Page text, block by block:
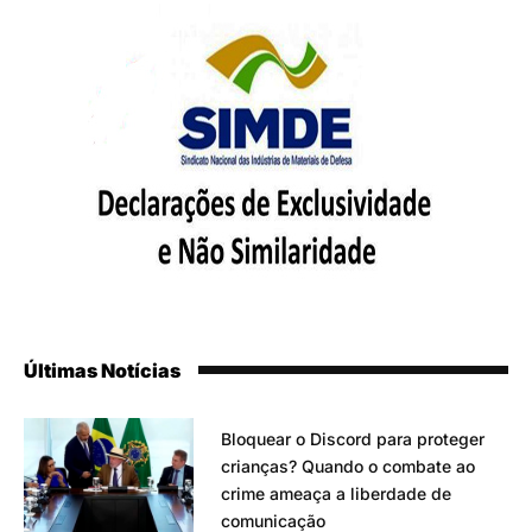
Últimas Notícias
Bloquear o Discord para proteger
crianças? Quando o combate ao
crime ameaça a liberdade de
comunicação